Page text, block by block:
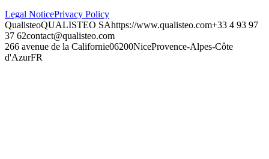
Legal NoticePrivacy Policy
QualisteoQUALISTEO SAhttps://www.qualisteo.com+33 4 93 97
37 62contact@qualisteo.com
266 avenue de la Californie06200NiceProvence-Alpes-Côte
d'AzurFR